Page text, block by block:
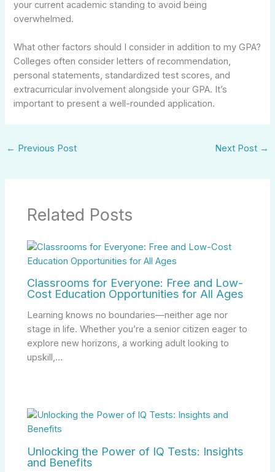
your current academic standing to avoid being
overwhelmed.
What other factors should I consider in addition to my GPA?
Colleges often consider letters of recommendation,
personal statements, standardized test scores, and
extracurricular involvement alongside your GPA. It’s
important to present a well-rounded application.
← Previous Post Next Post →
Related Posts
Classrooms for Everyone: Free and Low-
Cost Education Opportunities for All Ages
Learning knows no boundaries—neither age nor
stage in life. Whether you’re a senior citizen eager to
explore new horizons, a working adult looking to
upskill,…
Unlocking the Power of IQ Tests: Insights
and Benefits